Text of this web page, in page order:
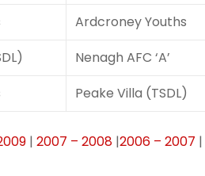
Ardcroney Youths
Nenagh AFC ‘A’
Peake Villa (TSDL)
| 2007 – 2008 |2006 – 2007 |